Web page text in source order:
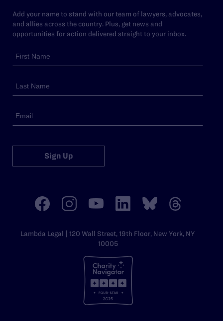
Add your name to stand with our team of lawyers, advocates,
and allies across the country. Plus, get news and
opportunities for action delivered straight to your inbox.
Sign Up
Lambda Legal | 120 Wall Street, 19th Floor, New York, NY
10005